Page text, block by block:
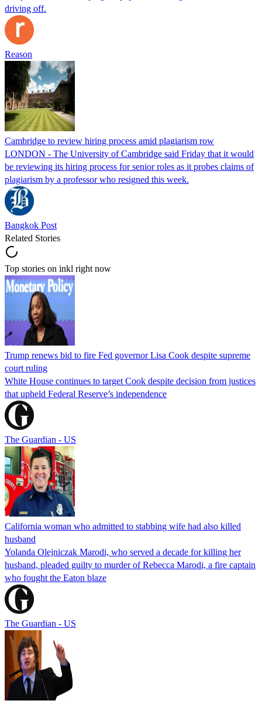
driving off.
Reason
Cambridge to review hiring process amid plagiarism row
LONDON - The University of Cambridge said Friday that it would
be reviewing its hiring process for senior roles as it probes claims of
plagiarism by a professor who resigned this week.
Bangkok Post
Related Stories
Top stories on inkl right now
Trump renews bid to fire Fed governor Lisa Cook despite supreme
court ruling
White House continues to target Cook despite decision from justices
that upheld Federal Reserve’s independence
The Guardian - US
California woman who admitted to stabbing wife had also killed
husband
Yolanda Olejniczak Marodi, who served a decade for killing her
husband, pleaded guilty to murder of Rebecca Marodi, a fire captain
who fought the Eaton blaze
The Guardian - US